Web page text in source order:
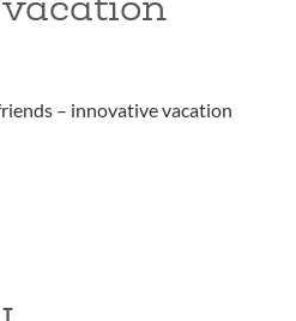
– innovative vacation